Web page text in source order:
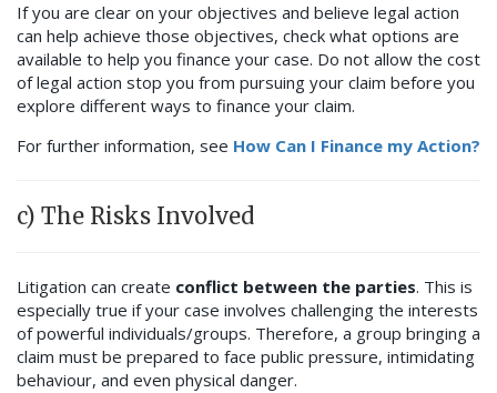
If you are clear on your objectives and believe legal action
can help achieve those objectives, check what options are
available to help you finance your case. Do not allow the cost
of legal action stop you from pursuing your claim before you
explore different ways to finance your claim.
For further information, see How Can I Finance my Action?
c) The Risks Involved
Litigation can create conflict between the parties. This is
especially true if your case involves challenging the interests
of powerful individuals/groups. Therefore, a group bringing a
claim must be prepared to face public pressure, intimidating
behaviour, and even physical danger.